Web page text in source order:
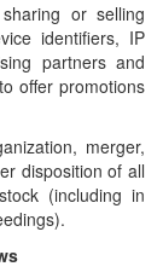
or selling
identifiers, IP
partners and
offer promotions
merger,
disposition of all
(including in